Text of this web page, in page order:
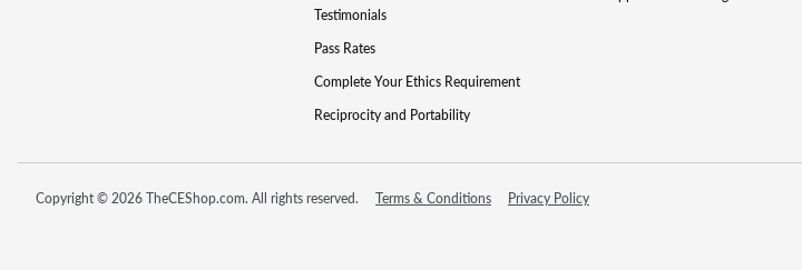
Testimonials
Pass Rates
Complete Your Ethics Requirement
Reciprocity and Portability
Copyright © 2026 TheCEShop.com. All rights reserved. Terms & Conditions Privacy Policy